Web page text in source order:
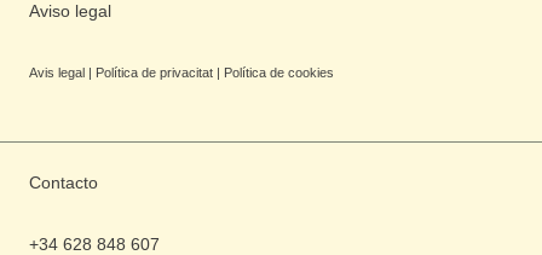
Aviso legal
Avis legal | Política de privacitat | Política de cookies
Contacto
+34 628 848 607